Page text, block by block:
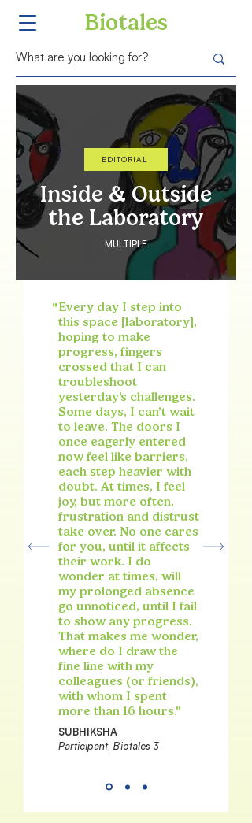
Biotales
EDITORIAL
Inside & Outside
the Laboratory
MULTIPLE
"Every day I step into
this space [laboratory],
hoping to make
progress, fingers
crossed that I can
troubleshoot
yesterday's challenges.
Some days, I can’t wait
to leave. The doors I
once eagerly entered
now feel like barriers,
each step heavier with
doubt. At times, I feel
joy, but more often,
frustration and distrust
take over. No one cares
for you, until it affects
their work. I do
wonder at times, will
my prolonged absence
go unnoticed, until I fail
to show any progress.
That makes me wonder,
where do I draw the
fine line with my
colleagues (or friends),
with whom I spent
more than 16 hours."
SUBHIKSHA
Participant, Biotales 3